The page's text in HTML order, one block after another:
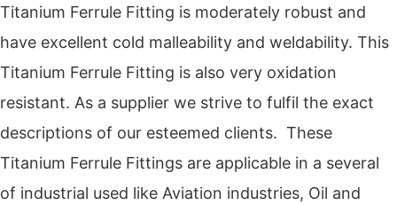
Titanium Ferrule Fitting is moderately robust and
have excellent cold malleability and weldability. This
Titanium Ferrule Fitting is also very oxidation
resistant. As a supplier we strive to fulfil the exact
descriptions of our esteemed clients. These
Titanium Ferrule Fittings are applicable in a several
of industrial used like Aviation industries, Oil and